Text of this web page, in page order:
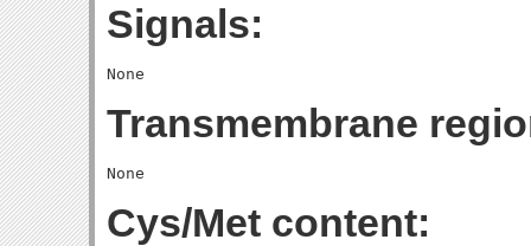
Signals:
Transmembrane
Cys/Met content: